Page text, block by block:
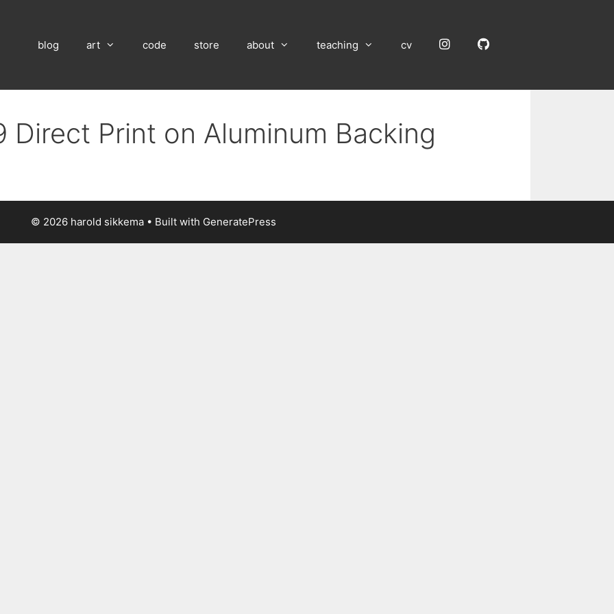
blog art code store about teaching cv InstagramGitHub
Direct Print on Aluminum Backing
© 2026 harold sikkema • Built with GeneratePress